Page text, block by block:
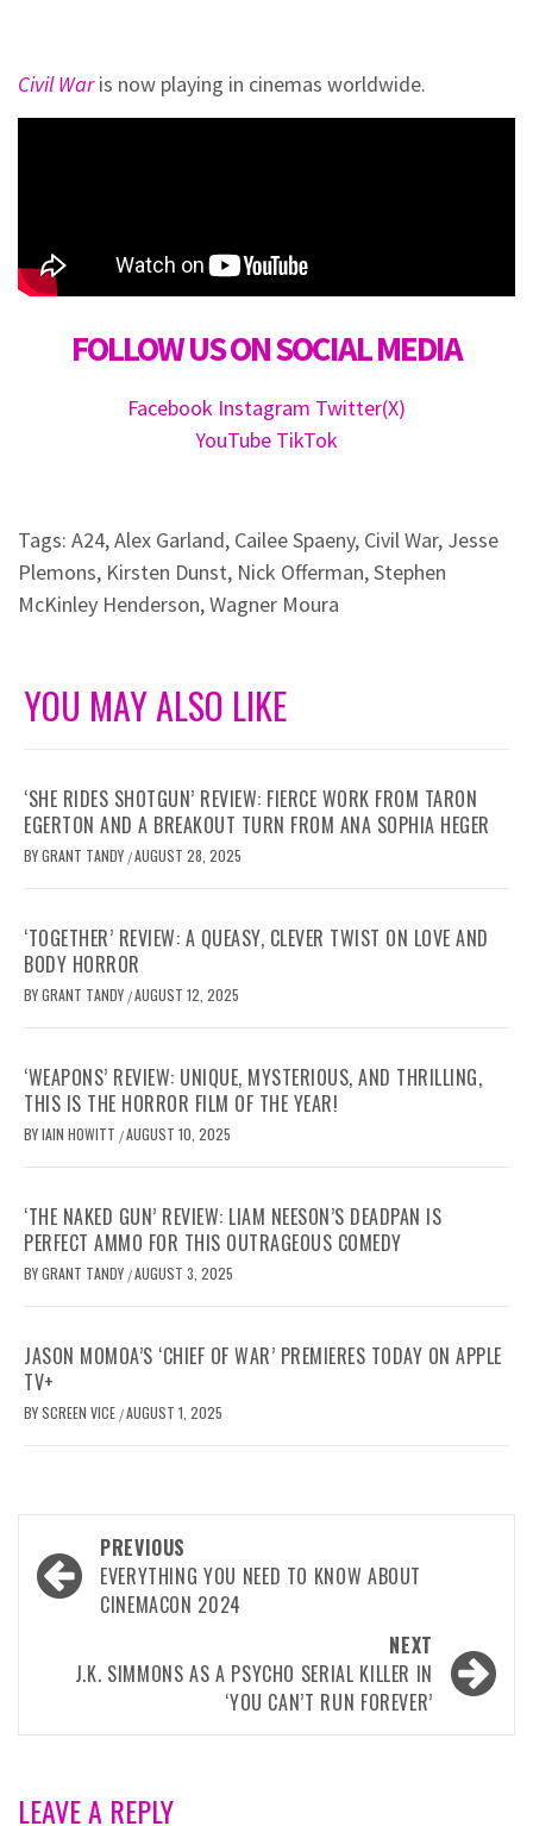
Civil Waris now playing in cinemas worldwide.
FOLLOW US ON SOCIAL MEDIA
Facebook Instagram Twitter(X)
YouTube TikTok
Tags: A24,Alex Garland, Cailee Spaeny, Civil War, Jesse
Plemons, Kirsten Dunst, Nick Offerman,Stephen
McKinley Henderson,Wagner Moura
YOU MAY ALSO LIKE
‘SHE RIDES SHOTGUN’ REVIEW: FIERCE WORK FROM TARON
EGERTON AND A BREAKOUT TURN FROM ANA SOPHIA HEGER
BYGRANT TANDY /AUGUST 28, 2025
‘TOGETHER’ REVIEW: A QUEASY, CLEVER TWIST ON LOVE AND
BODY HORROR
BYGRANT TANDY /AUGUST 12, 2025
‘WEAPONS’ REVIEW: UNIQUE, MYSTERIOUS, AND THRILLING,
THIS IS THE HORROR FILM OF THE YEAR!
BYIAIN HOWITT /AUGUST 10, 2025
‘THE NAKED GUN’ REVIEW: LIAM NEESON’S DEADPAN IS
PERFECT AMMO FOR THIS OUTRAGEOUS COMEDY
BYGRANT TANDY /AUGUST 3, 2025
JASON MOMOA’S ‘CHIEF OF WAR’ PREMIERES TODAY ON APPLE
TV+
BYSCREEN VICE /AUGUST 1, 2025
Post
navigation
PREVIOUS
EVERYTHING YOU NEED TO KNOW ABOUT
CINEMACON 2024
NEXT
J.K. SIMMONS AS A PSYCHO SERIAL KILLER IN
‘YOU CAN’T RUN FOREVER’
LEAVE A REPLY